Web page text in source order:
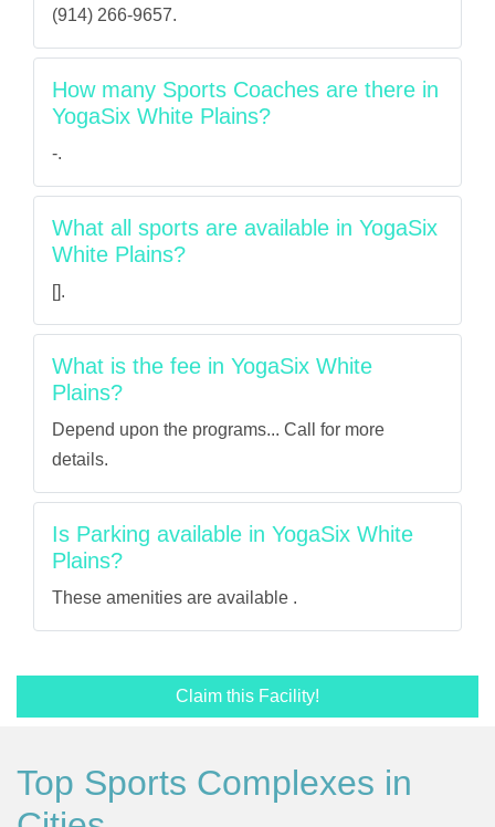
(914) 266-9657.
How many Sports Coaches are there in
YogaSix White Plains?
-.
What all sports are available in YogaSix
White Plains?
[].
What is the fee in YogaSix White
Plains?
Depend upon the programs... Call for more
details.
Is Parking available in YogaSix White
Plains?
These amenities are available .
Claim this Facility!
Top Sports Complexes in